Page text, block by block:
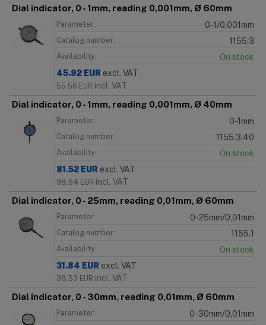
Dial indicator, 0 - 1mm, reading 0,001mm, Ø 60mm
Parameter: 0-1/0,001mm
Catalog number: 1155.3
Availability:
On stock
45.92 EUR excl. VAT
55.56 EUR incl. VAT
Dial indicator, 0 - 1mm, reading 0,001mm, Ø 40mm
Parameter: 0-1mm
Catalog number: 1155.3.40
Availability:
On stock
81.52 EUR excl. VAT
98.64 EUR incl. VAT
Dial indicator, 0 - 25mm, reading 0,01mm, Ø 60mm
Parameter: 0-25mm/0,01mm
Catalog number: 1155.1
Availability:
On stock
31.84 EUR excl. VAT
38.53 EUR incl. VAT
Dial indicator, 0 - 30mm, reading 0,01mm, Ø 60mm
Parameter: 0-30mm/0,01mm